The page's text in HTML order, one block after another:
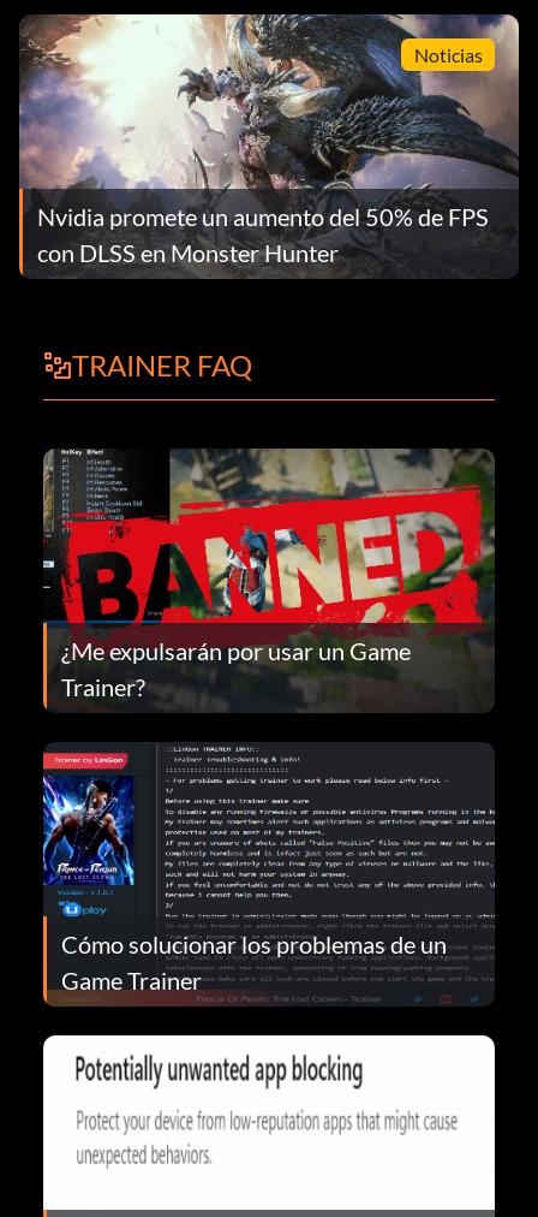
Noticias
Nvidia promete un aumento del 50% de FPS
con DLSS en Monster Hunter
TRAINER FAQ
¿Me expulsarán por usar un Game
Trainer?
Cómo solucionar los problemas de un
Game Trainer